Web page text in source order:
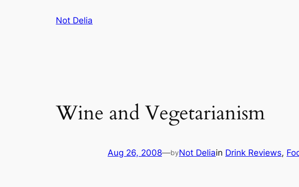
Not Delia
Wine and Vegetarianism
Aug 26, 2008—byNot Deliain Drink Reviews,